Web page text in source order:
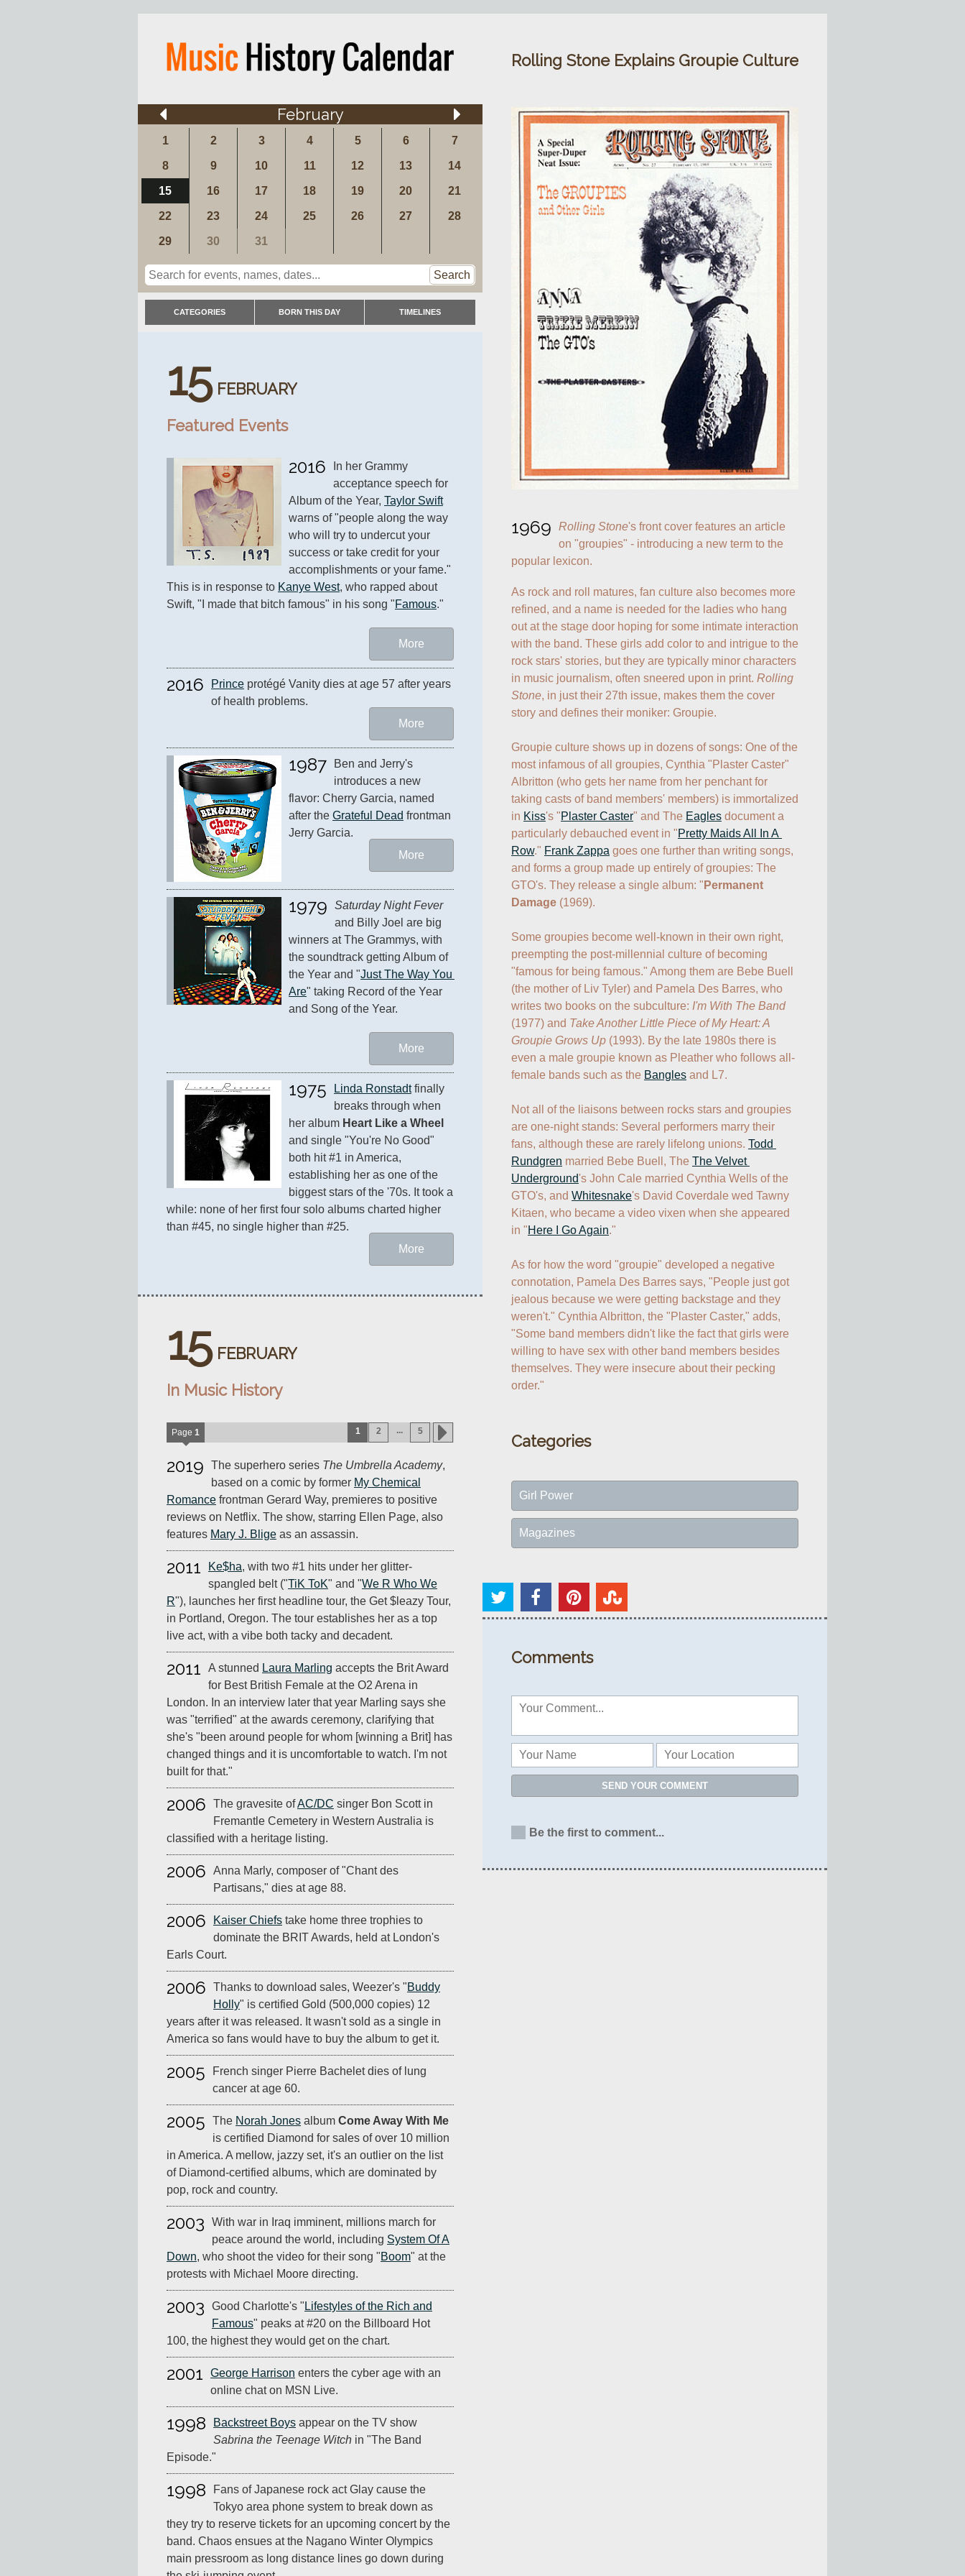
February
1 2 3 4 5 6 7
8 9 10 11 12 13 14
15 16 17 18 19 20 21
22 23 24 25 26 27 28
29 30 31
Search
CATEGORIES BORN THIS DAY TIMELINES
15 FEBRUARY
Featured Events
2016
In her Grammy
acceptance speech for
Album of the Year, Taylor Swift
warns of "people along the way
who will try to undercut your
success or take credit for your
accomplishments or your fame."
This is in response to Kanye West, who rapped about
Swift, "I made that bitch famous" in his song "Famous."
More
2016 Prince protégé Vanity dies at age 57 after years
of health problems.
More
1987
Ben and Jerry's
introduces a new
flavor: Cherry Garcia, named
after the Grateful Dead frontman
Jerry Garcia.
More
1979
Saturday Night Fever
and Billy Joel are big
winners at The Grammys, with
the soundtrack getting Album of
the Year and "Just The Way You
Are" taking Record of the Year
and Song of the Year.
More
1975 Linda Ronstadt finally
breaks through when
her album Heart Like a Wheel
and single "You're No Good"
both hit #1 in America,
establishing her as one of the
biggest stars of the '70s. It took a
while: none of her first four solo albums charted higher
than #45, no single higher than #25.
More
15 FEBRUARY
In Music History
Page 1 1 2 ... 5
2019 The superhero series The Umbrella Academy,
based on a comic by former My Chemical
Romance frontman Gerard Way, premieres to positive
reviews on Netflix. The show, starring Ellen Page, also
features Mary J. Blige as an assassin.
2011 Ke$ha, with two #1 hits under her glitter-
spangled belt ("TiK ToK" and "We R Who We
R"), launches her first headline tour, the Get $leazy Tour,
in Portland, Oregon. The tour establishes her as a top
live act, with a vibe both tacky and decadent.
2011 A stunned Laura Marling accepts the Brit Award
for Best British Female at the O2 Arena in
London. In an interview later that year Marling says she
was "terrified" at the awards ceremony, clarifying that
she's "been around people for whom [winning a Brit] has
changed things and it is uncomfortable to watch. I'm not
built for that."
2006 The gravesite ofAC/DC singer Bon Scott in
Fremantle Cemetery in Western Australia is
classified with a heritage listing.
2006
Anna Marly, composer of "Chant des
Partisans," dies at age 88.
2006 Kaiser Chiefs take home three trophies to
dominate the BRIT Awards, held at London's
Earls Court.
2006 Thanks to download sales, Weezer's "Buddy
Holly" is certified Gold (500,000 copies) 12
years after it was released. It wasn't sold as a single in
America so fans would have to buy the album to get it.
2005
French singer Pierre Bachelet dies of lung
cancer at age 60.
2005 The Norah Jones album Come Away With Me
is certified Diamond for sales of over 10 million
in America. A mellow, jazzy set, it's an outlier on the list
of Diamond-certified albums, which are dominated by
pop, rock and country.
2003
With war in Iraq imminent, millions march for
peace around the world, including System Of A
Down, who shoot the video for their song "Boom" at the
protests with Michael Moore directing.
2003 Good Charlotte's " Lifestyles of the Rich and
Famous" peaks at #20 on the Billboard Hot
100, the highest they would get on the chart.
2001 George Harrison enters the cyber age with an
online chat on MSN Live.
1998 Backstreet Boys appear on the TV show
Sabrina the Teenage Witch in "The Band
Episode."
1998
Fans of Japanese rock act Glay cause the
Tokyo area phone system to break down as
they try to reserve tickets for an upcoming concert by the
band. Chaos ensues at the Nagano Winter Olympics
main pressroom as long distance lines go down during
Rolling Stone Explains Groupie Culture
1969 Rolling Stone's front cover features an article
on "groupies" - introducing a new term to the
popular lexicon.
As rock and roll matures, fan culture also becomes more
refined, and a name is needed for the ladies who hang
out at the stage door hoping for some intimate interaction
with the band. These girls add color to and intrigue to the
rock stars' stories, but they are typically minor characters
in music journalism, often sneered upon in print. Rolling
Stone, in just their 27th issue, makes them the cover
story and defines their moniker: Groupie.
Groupie culture shows up in dozens of songs: One of the
most infamous of all groupies, Cynthia "Plaster Caster"
Albritton (who gets her name from her penchant for
taking casts of band members' members) is immortalized
in Kiss's "Plaster Caster" and The Eagles document a
particularly debauched event in "Pretty Maids All In A
Row." Frank Zappa goes one further than writing songs,
and forms a group made up entirely of groupies: The
GTO's. They release a single album: " Permanent
Damage (1969).
Some groupies become well-known in their own right,
preempting the post-millennial culture of becoming
"famous for being famous." Among them are Bebe Buell
(the mother of Liv Tyler) and Pamela Des Barres, who
writes two books on the subculture: I'm With The Band
(1977) and Take Another Little Piece of My Heart: A
Groupie Grows Up (1993). By the late 1980s there is
even a male groupie known as Pleather who follows all-
female bands such as the Bangles and L7.
Not all of the liaisons between rocks stars and groupies
are one-night stands: Several performers marry their
fans, although these are rarely lifelong unions. Todd
Rundgren married Bebe Buell, The The Velvet
Underground's John Cale married Cynthia Wells of the
GTO's, and Whitesnake's David Coverdale wed Tawny
Kitaen, who became a video vixen when she appeared
in "Here I Go Again."
As for how the word "groupie" developed a negative
connotation, Pamela Des Barres says, "People just got
jealous because we were getting backstage and they
weren't." Cynthia Albritton, the "Plaster Caster," adds,
"Some band members didn't like the fact that girls were
willing to have sex with other band members besides
themselves. They were insecure about their pecking
order."
Categories
Girl Power
Magazines
Comments
SEND YOUR COMMENT
Be the first to comment...